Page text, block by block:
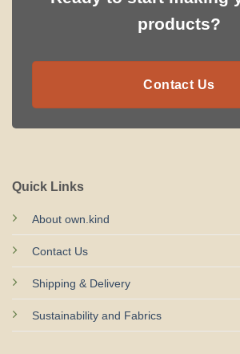
products?
Contact Us
Quick Links
About own.kind
Contact Us
Shipping & Delivery
Sustainability and Fabrics